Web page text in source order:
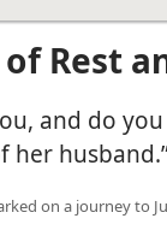
Rest
and do
her
on a journey to